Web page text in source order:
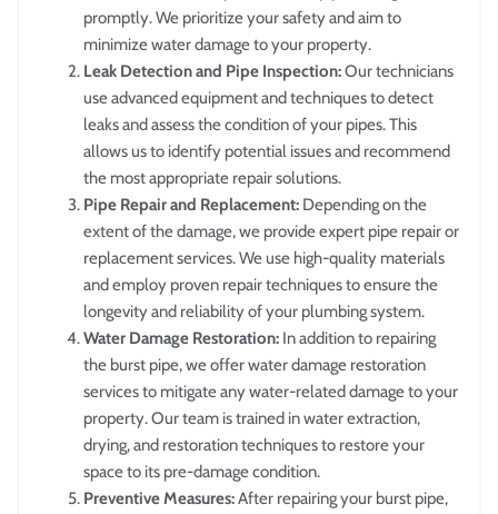
promptly. We prioritize your safety and aim to
minimize water damage to your property.
Leak Detection and Pipe Inspection:Our technicians
use advanced equipment and techniques to detect
leaks and assess the condition of your pipes. This
allows us to identify potential issues and recommend
the most appropriate repair solutions.
Pipe Repair and Replacement: Depending on the
extent of the damage, we provide expert pipe repair or
replacement services. We use high-quality materials
and employ proven repair techniques to ensure the
longevity and reliability of your plumbing system.
Water Damage Restoration: In addition to repairing
the burst pipe, we offer water damage restoration
services to mitigate any water-related damage to your
property. Our team is trained in water extraction,
drying, and restoration techniques to restore your
space to its pre-damage condition.
Preventive Measures:After repairing your burst pipe,